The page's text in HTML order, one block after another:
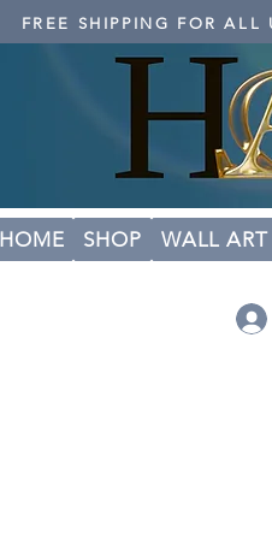
FREE SHIPPING FOR
HOME SHOP WALL ART